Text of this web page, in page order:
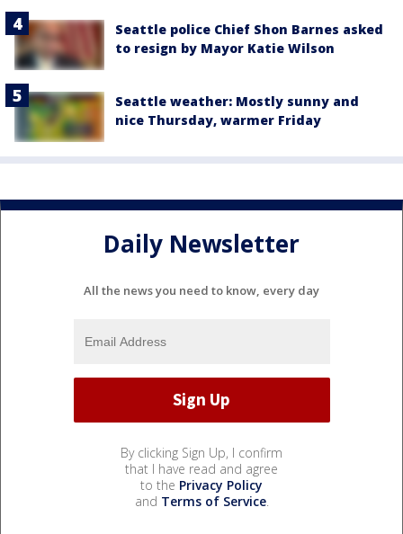
Seattle police Chief Shon Barnes asked
to resign by Mayor Katie Wilson
Seattle weather: Mostly sunny and
nice Thursday, warmer Friday
Daily Newsletter
All the news you need to know, every day
By clicking Sign Up, I confirm
that I have read and agree
to the Privacy Policy
and Terms of Service.